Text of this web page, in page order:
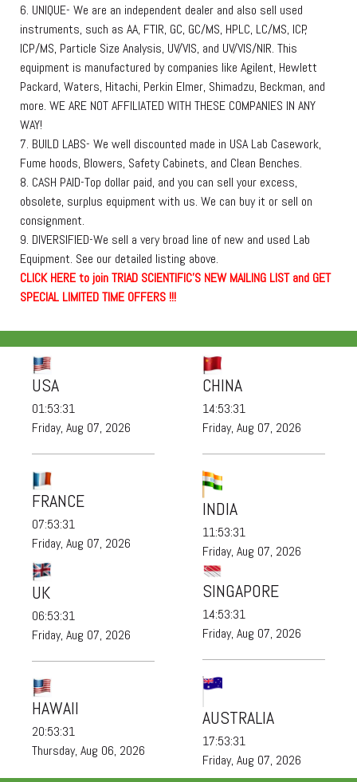
6. UNIQUE- We are an independent dealer and also sell used
instruments, such as AA, FTIR, GC, GC/MS, HPLC, LC/MS, ICP,
ICP/MS, Particle Size Analysis, UV/VIS, and UV/VIS/NIR. This
equipment is manufactured by companies like Agilent, Hewlett
Packard, Waters, Hitachi, Perkin Elmer, Shimadzu, Beckman, and
more. WE ARE NOT AFFILIATED WITH THESE COMPANIES IN ANY
WAY!
7. BUILD LABS- We well discounted made in USA Lab Casework,
Fume hoods, Blowers, Safety Cabinets, and Clean Benches.
8. CASH PAID-Top dollar paid, and you can sell your excess,
obsolete, surplus equipment with us. We can buy it or sell on
consignment.
9. DIVERSIFIED-We sell a very broad line of new and used Lab
Equipment. See our detailed listing above.
CLICKHEREto join TRIAD SCIENTIFIC'S NEW MAILING LIST and GET
SPECIAL LIMITED TIME OFFERS !!!
USA
01:53:31
Friday, Aug 07, 2026
FRANCE
07:53:31
Friday, Aug 07, 2026
CHINA
14:53:31
Friday, Aug 07, 2026
INDIA
11:53:31
Friday, Aug 07, 2026
UK
06:53:31
Friday, Aug 07, 2026
HAWAII
20:53:31
Thursday, Aug 06, 2026
SINGAPORE
14:53:31
Friday, Aug 07, 2026
AUSTRALIA
17:53:31
Friday, Aug 07, 2026